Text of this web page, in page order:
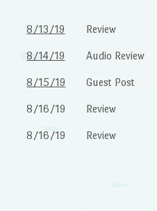
8/13/19 Review
8/14/19 Audio Review
8/15/19 Guest Post
8/16/19 Review
8/16/19 Review